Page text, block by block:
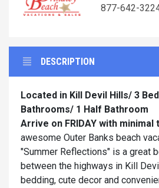
877-642-
DESCRIPTION
Located in Kill Devil Hills/ 3
Bathrooms/ 1 Half Bathroom
Arrive on FRIDAY with minimal
awesome Outer Banks beach
"Summer Reflections" is a great
between the highways in Kill
bedding, cute decor and